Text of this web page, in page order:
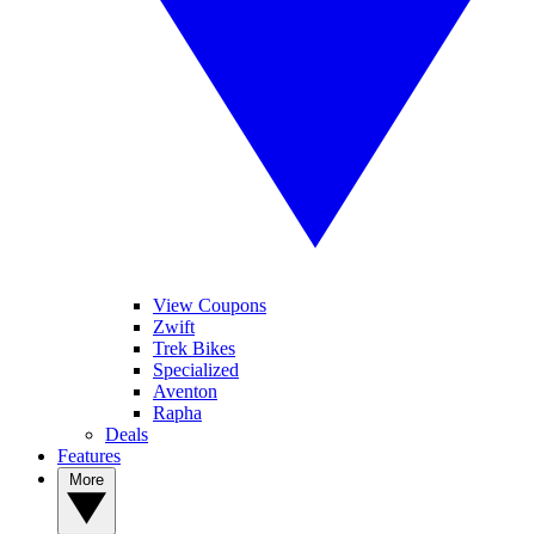
View Coupons
Zwift
Trek Bikes
Specialized
Aventon
Rapha
Deals
Features